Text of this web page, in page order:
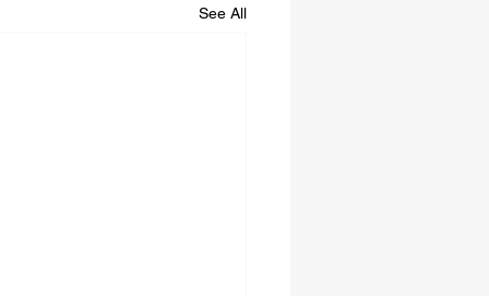
See All